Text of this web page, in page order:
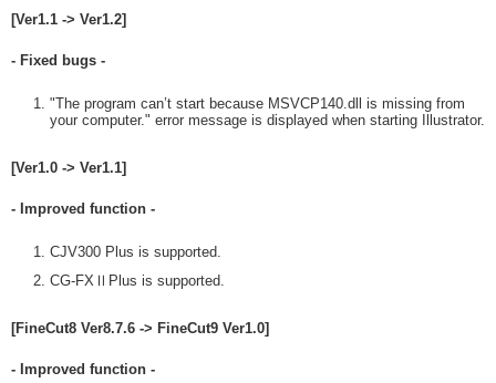
[Ver1.1 -> Ver1.2]
- Fixed bugs -
"The program can’t start because MSVCP140.dll is missing from
your computer." error message is displayed when starting Illustrator.
[Ver1.0 -> Ver1.1]
- Improved function -
CJV300 Plus is supported.
CG-FXⅡPlus is supported.
[FineCut8 Ver8.7.6 -> FineCut9 Ver1.0]
- Improved function -